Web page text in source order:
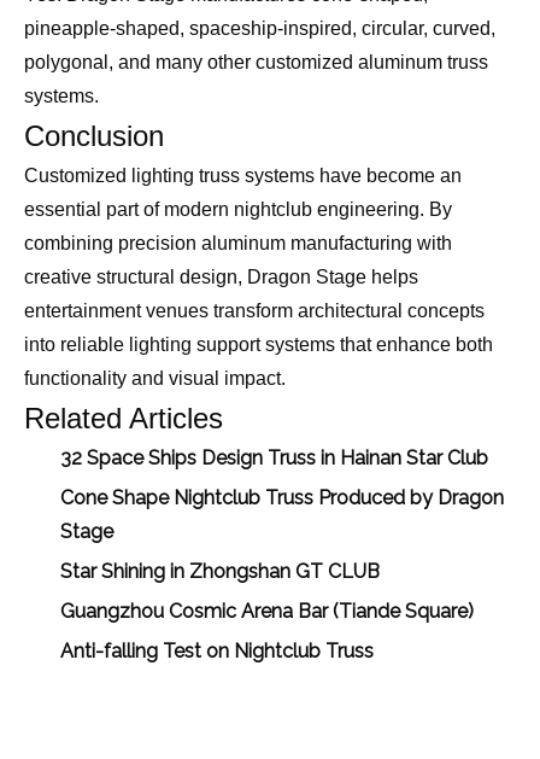
pineapple-shaped, spaceship-inspired, circular, curved,
polygonal, and many other customized aluminum truss
systems.
Conclusion
Customized lighting truss systems have become an
essential part of modern nightclub engineering. By
combining precision aluminum manufacturing with
creative structural design, Dragon Stage helps
entertainment venues transform architectural concepts
into reliable lighting support systems that enhance both
functionality and visual impact.
Related Articles
32 Space Ships Design Truss in Hainan Star Club
Cone Shape Nightclub Truss Produced by Dragon
Stage
Star Shining in Zhongshan GT CLUB
Guangzhou Cosmic Arena Bar (Tiande Square)
Anti-falling Test on Nightclub Truss